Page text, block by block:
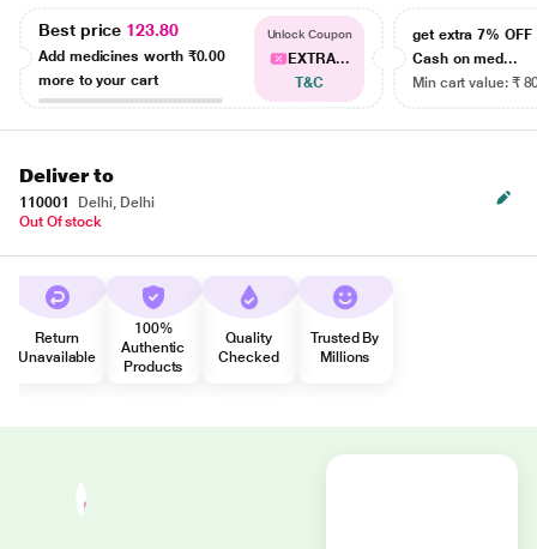
Best price 123.80
Add medicines worth ₹0.00
more to your cart
Unlock Coupon
EXTRA...
T&C
get extra 7% OFF
Cash on med...
Min cart value: ₹
Deliver to
110001
Delhi, Delhi
Out Of stock
Return
Unavailable
100%
Authentic
Products
Quality
Checked
Trusted By
Millions